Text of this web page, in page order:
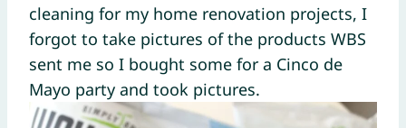
cleaning for my home renovation projects, I
forgot to take pictures of the products WBS
sent me so I bought some for a Cinco de
Mayo party and took pictures.